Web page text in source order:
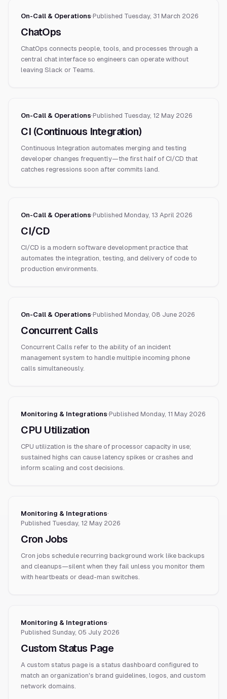
On-Call & Operations·Published Tuesday, 31 March 2026
ChatOps
ChatOps connects people, tools, and processes through a
central chat interface so engineers can operate without
leaving Slack or Teams.
On-Call & Operations·Published Tuesday, 12 May 2026
CI (Continuous Integration)
Continuous Integration automates merging and testing
developer changes frequently—the first half of CI/CD that
catches regressions soon after commits land.
On-Call & Operations·Published Monday, 13 April 2026
CI/CD
CI/CD is a modern software development practice that
automates the integration, testing, and delivery of code to
production environments.
On-Call & Operations·Published Monday, 08 June 2026
Concurrent Calls
Concurrent Calls refer to the ability of an incident
management system to handle multiple incoming phone
calls simultaneously.
Monitoring & Integrations·Published Monday, 11 May 2026
CPU Utilization
CPU utilization is the share of processor capacity in use;
sustained highs can cause latency spikes or crashes and
inform scaling and cost decisions.
Monitoring & Integrations·
Published Tuesday, 12 May 2026
Cron Jobs
Cron jobs schedule recurring background work like backups
and cleanups—silent when they fail unless you monitor them
with heartbeats or dead-man switches.
Monitoring & Integrations·
Published Sunday, 05 July 2026
Custom Status Page
A custom status page is a status dashboard configured to
match an organization's brand guidelines, logos, and custom
network domains.